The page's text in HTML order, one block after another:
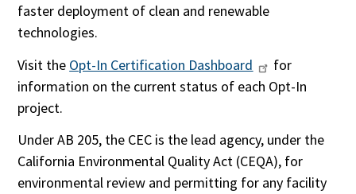
faster deployment of clean and renewable
technologies.
Visit the Opt-In Certification Dashboard
for
information on the current status of each Opt-In
project.
Under AB 205, the CEC is the lead agency, under the
California Environmental Quality Act (CEQA), for
environmental review and permitting for any facility